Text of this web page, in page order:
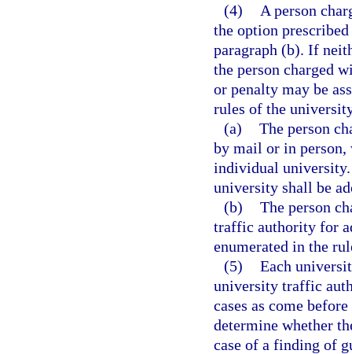
(4)
A person
the option
paragraph (b). If
the person charged
or penalty may be
rules of the
(a) The person
by mail or in
individual university.
university shall be
(b) The person
traffic authority for
enumerated in the
(5) Each
university traffic
cases as come
determine whether
case of a finding of